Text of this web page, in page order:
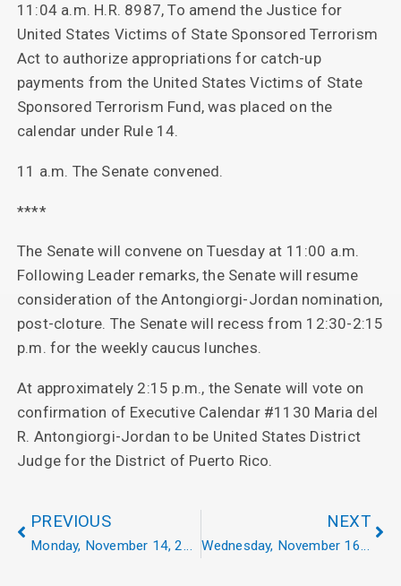
11:04 a.m. H.R. 8987, To amend the Justice for
United States Victims of State Sponsored Terrorism
Act to authorize appropriations for catch-up
payments from the United States Victims of State
Sponsored Terrorism Fund, was placed on the
calendar under Rule 14.
11 a.m. The Senate convened.
****
The Senate will convene on Tuesday at 11:00 a.m.
Following Leader remarks, the Senate will resume
consideration of the Antongiorgi-Jordan nomination,
post-cloture. The Senate will recess from 12:30-2:15
p.m. for the weekly caucus lunches.
At approximately 2:15 p.m., the Senate will vote on
confirmation of Executive Calendar #1130 Maria del
R. Antongiorgi-Jordan to be United States District
Judge for the District of Puerto Rico.
PREVIOUS
Monday, November 14, 2022
NEXT
Wednesday, November 16, 2022